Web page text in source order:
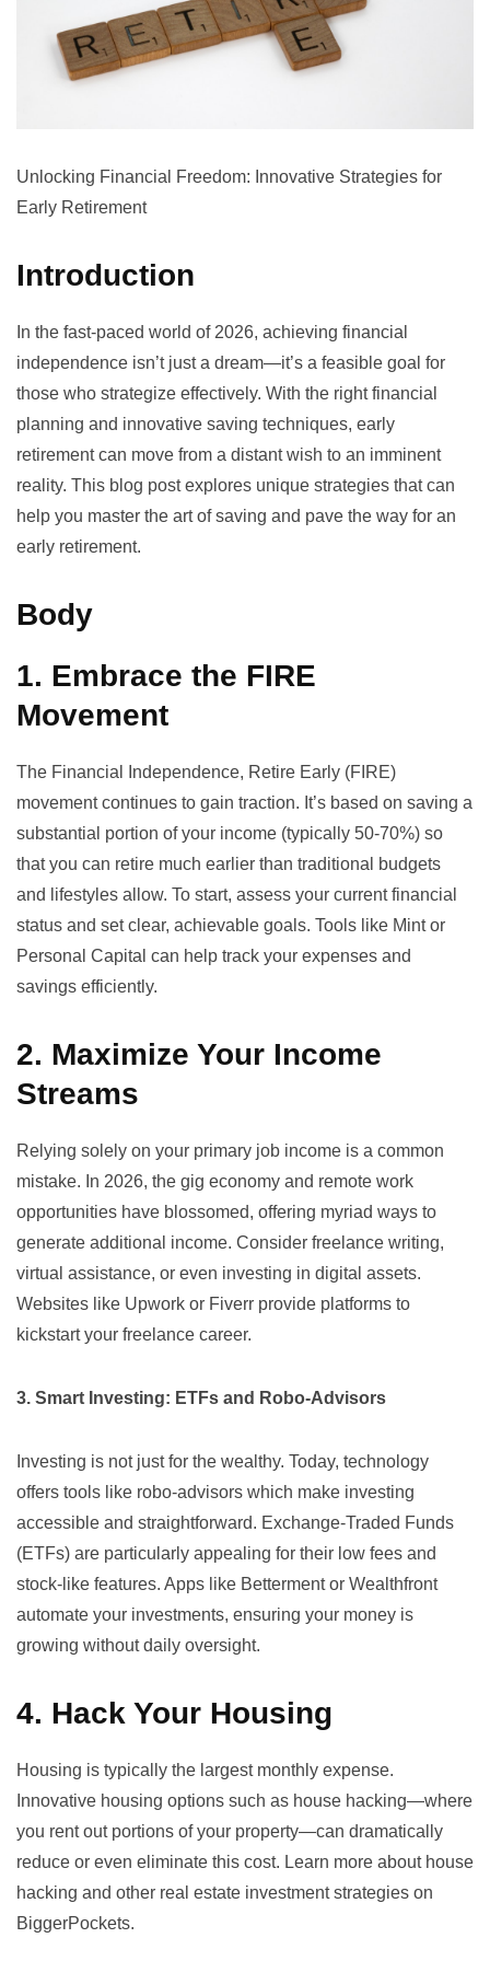
Unlocking Financial Freedom: Innovative Strategies for
Early Retirement
Introduction
In the fast-paced world of 2026, achieving financial
independence isn’t just a dream—it’s a feasible goal for
those who strategize effectively. With the right financial
planning and innovative saving techniques, early
retirement can move from a distant wish to an imminent
reality. This blog post explores unique strategies that can
help you master the art of saving and pave the way for an
early retirement.
Body
1. Embrace the FIRE
Movement
The Financial Independence, Retire Early (FIRE)
movement continues to gain traction. It’s based on saving a
substantial portion of your income (typically 50-70%) so
that you can retire much earlier than traditional budgets
and lifestyles allow. To start, assess your current financial
status and set clear, achievable goals. Tools like Mint or
Personal Capital can help track your expenses and
savings efficiently.
2. Maximize Your Income
Streams
Relying solely on your primary job income is a common
mistake. In 2026, the gig economy and remote work
opportunities have blossomed, offering myriad ways to
generate additional income. Consider freelance writing,
virtual assistance, or even investing in digital assets.
Websites like Upwork or Fiverr provide platforms to
kickstart your freelance career.
3. Smart Investing: ETFs and Robo-Advisors
Investing is not just for the wealthy. Today, technology
offers tools like robo-advisors which make investing
accessible and straightforward. Exchange-Traded Funds
(ETFs) are particularly appealing for their low fees and
stock-like features. Apps like Betterment or Wealthfront
automate your investments, ensuring your money is
growing without daily oversight.
4. Hack Your Housing
Housing is typically the largest monthly expense.
Innovative housing options such as house hacking—where
you rent out portions of your property—can dramatically
reduce or even eliminate this cost. Learn more about house
hacking and other real estate investment strategies on
BiggerPockets.